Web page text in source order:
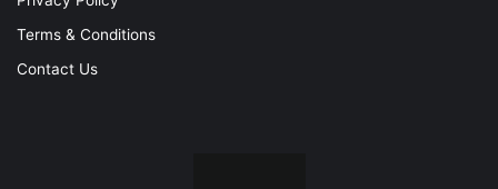
Terms & Conditions
Contact Us